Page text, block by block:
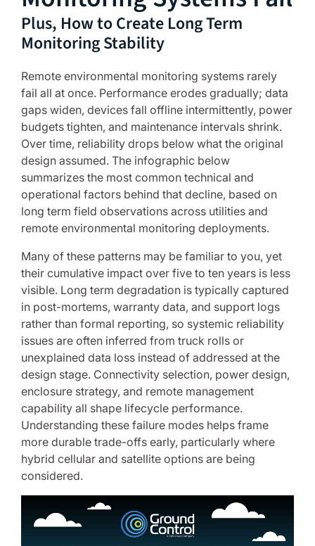
Plus, How to Create Long Term
Monitoring Stability
Remote environmental monitoring systems rarely
fail all at once. Performance erodes gradually; data
gaps widen, devices fall offline intermittently, power
budgets tighten, and maintenance intervals shrink.
Over time, reliability drops below what the original
design assumed. The infographic below
summarizes the most common technical and
operational factors behind that decline, based on
long term field observations across utilities and
remote environmental monitoring deployments.
Many of these patterns may be familiar to you, yet
their cumulative impact over five to ten years is less
visible. Long term degradation is typically captured
in post-mortems, warranty data, and support logs
rather than formal reporting, so systemic reliability
issues are often inferred from truck rolls or
unexplained data loss instead of addressed at the
design stage. Connectivity selection, power design,
enclosure strategy, and remote management
capability all shape lifecycle performance.
Understanding these failure modes helps frame
more durable trade-offs early, particularly where
hybrid cellular and satellite options are being
considered.